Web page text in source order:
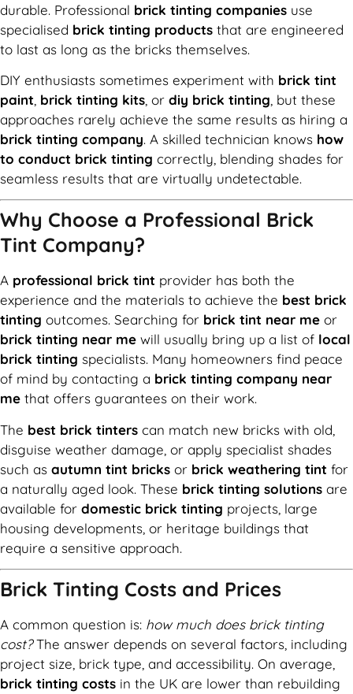
durable. Professional brick tinting companies use
specialised brick tinting products that are engineered
to last as long as the bricks themselves.
DIY enthusiasts sometimes experiment with brick tint
paint brick tinting kits , or diy brick tinting , but these
approaches rarely achieve the same results as hiring a
brick tinting company. A skilled technician knows how
to conduct brick tinting correctly, blending shades for
seamless results that are virtually undetectable.
Why Choose a Professional Brick
Tint Company?
A professional brick tint provider has both the
experience and the materials to achieve the best brick
tinting outcomes. Searching for brick tint near me or
brick tinting near me will usually bring up a list of local
brick tinting specialists. Many homeowners find peace
of mind by contacting a brick tinting company near
me that offers guarantees on their work.
The best brick tinters can match new bricks with old,
disguise weather damage, or apply specialist shades
such as autumn tint bricks or brick weathering tint for
a naturally aged look. These brick tinting solutions are
available for domestic brick tinting projects, large
housing developments, or heritage buildings that
require a sensitive approach.
Brick Tinting Costs and Prices
A common question is: how much does brick tinting
cost?The answer depends on several factors, including
project size, brick type, and accessibility. On average,
brick tinting costs in the UK are lower than rebuilding